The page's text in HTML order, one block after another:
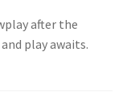
after the
play awaits.